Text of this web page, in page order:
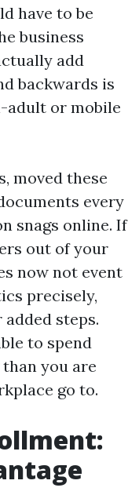
have to be
business
add
backwards is
adult or mobile
moved these
every
snags online. If
out of your
now not event
precisely,
steps.
to spend
you are
go to.